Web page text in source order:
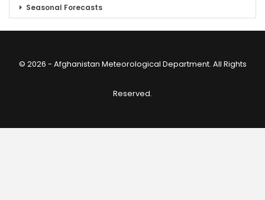
Seasonal Forecasts
© 2026 - Afghanistan Meteorological Department. All Rights
Reserved.